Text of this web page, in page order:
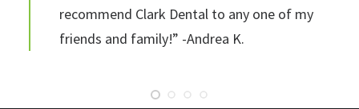
recommend Clark Dental to any one of my
friends and family!” -Andrea K.